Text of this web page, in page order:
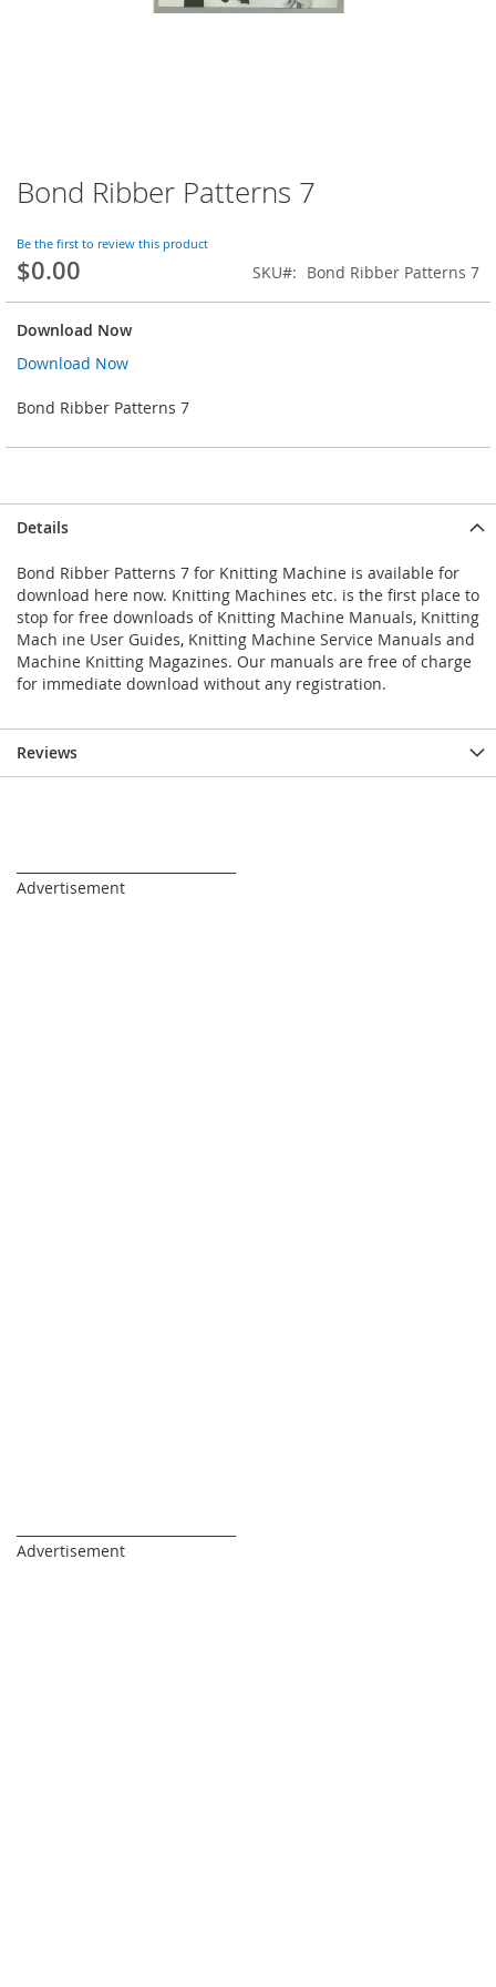
Bond Ribber Patterns 7
Be the first to review this product
$0.00 SKU Bond Ribber Patterns 7
Download Now
Download Now
Bond Ribber Patterns 7
Skip
to
beginning
of
the
images
gallery
Details
Bond Ribber Patterns 7 for Knitting Machine is available for
download here now. Knitting Machines etc. is the first place to
stop for free downloads of Knitting Machine Manuals, Knitting
Mach ine User Guides, Knitting Machine Service Manuals and
Machine Knitting Magazines. Our manuals are free of charge
for immediate download without any registration.
Reviews
Advertisement
Advertisement